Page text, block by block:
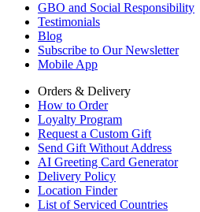
GBO and Social Responsibility
Testimonials
Blog
Subscribe to Our Newsletter
Mobile App
Orders & Delivery
How to Order
Loyalty Program
Request a Custom Gift
Send Gift Without Address
AI Greeting Card Generator
Delivery Policy
Location Finder
List of Serviced Countries